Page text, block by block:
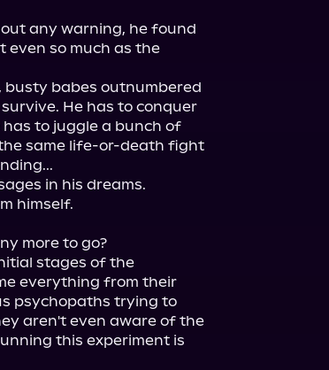
any warning, he found
even so much as the
busty babes outnumbered
He has to conquer
to juggle a bunch of
same life-or-death fight
in his dreams.
more to go?
stages of the
everything from their
psychopaths trying to
aren't even aware of the
this experiment is